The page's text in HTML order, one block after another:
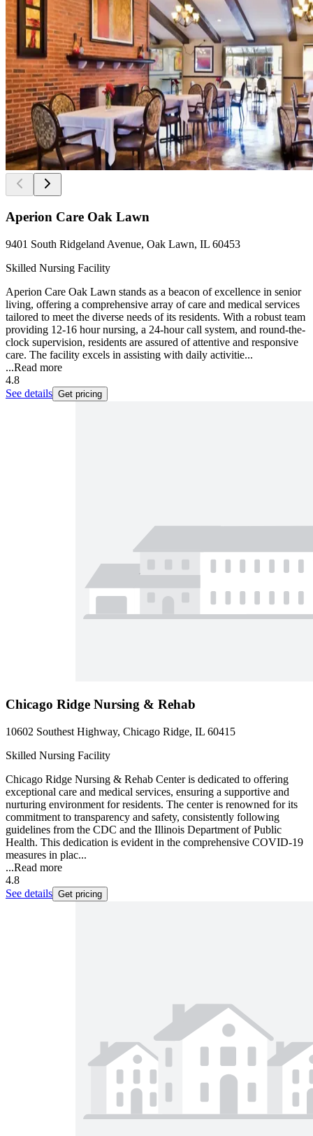
Aperion Care Oak Lawn
9401 South Ridgeland Avenue, Oak Lawn, IL 60453
Skilled Nursing Facility
Aperion Care Oak Lawn stands as a beacon of excellence in senior
living, offering a comprehensive array of care and medical services
tailored to meet the diverse needs of its residents. With a robust team
providing 12-16 hour nursing, a 24-hour call system, and round-the-
clock supervision, residents are assured of attentive and responsive
care. The facility excels in assisting with daily activitie...
...Read more
4.8
See details Get pricing
Chicago Ridge Nursing & Rehab
10602 Southest Highway, Chicago Ridge, IL 60415
Skilled Nursing Facility
Chicago Ridge Nursing & Rehab Center is dedicated to offering
exceptional care and medical services, ensuring a supportive and
nurturing environment for residents. The center is renowned for its
commitment to transparency and safety, consistently following
guidelines from the CDC and the Illinois Department of Public
Health. This dedication is evident in the comprehensive COVID-19
measures in plac...
...Read more
4.8
See details Get pricing